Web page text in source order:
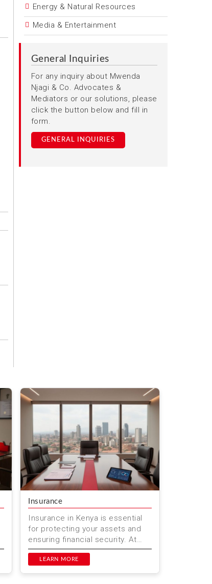
Energy & Natural Resources
Media & Entertainment
General Inquiries
For any inquiry about Mwenda
Njagi & Co. Advocates &
Mediators or our solutions, please
click the button below and fill in
form.
GENERAL INQUIRIES
Insurance
Insurance in Kenya is essential
for protecting your assets and
ensuring financial security. At
Mwenda Njagi & Co. Advocates,
we help individuals a...
LEARN MORE